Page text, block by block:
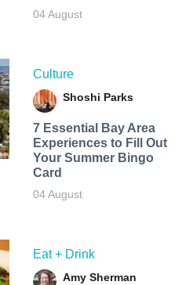
04 August
Culture
Shoshi Parks
7 Essential Bay Area
Experiences to Fill Out
Your Summer Bingo
Card
04 August
Eat + Drink
Amy Sherman